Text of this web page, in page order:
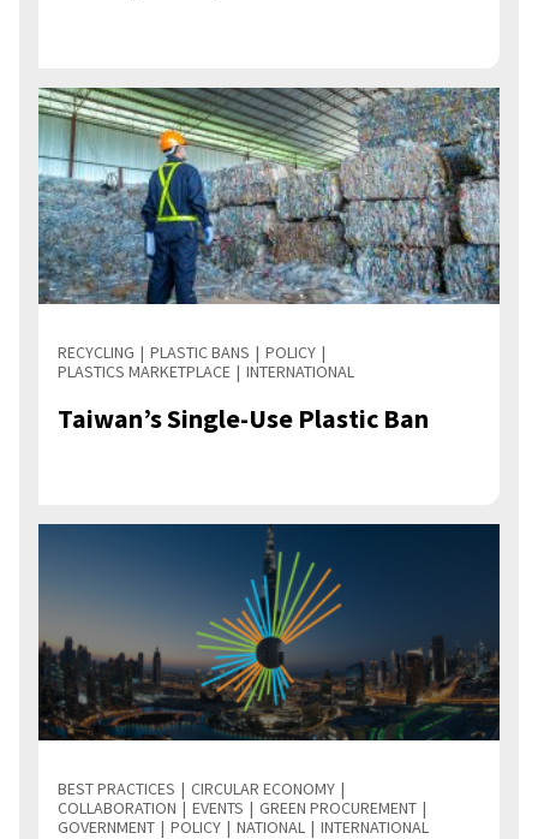
RECYCLING PLASTIC BANS
POLICY
PLASTICS MARKETPLACE
INTERNATIONAL
Taiwan’s Single-Use Plastic Ban
BEST PRACTICES
CIRCULAR ECONOMY
COLLABORATION
EVENTS
GREEN PROCUREMENT
GOVERNMENT
POLICY NATIONAL INTERNATIONAL